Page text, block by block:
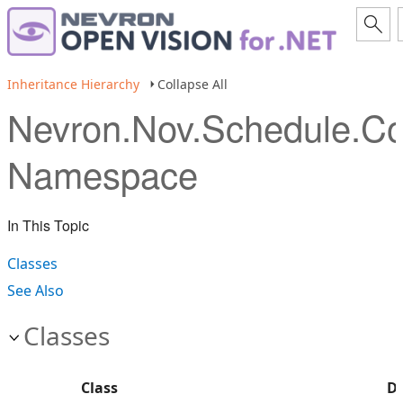
Inheritance Hierarchy Collapse All
Namespace
In This Topic
Classes
See Also
Classes
Class